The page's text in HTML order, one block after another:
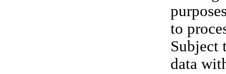
to
Subject
data